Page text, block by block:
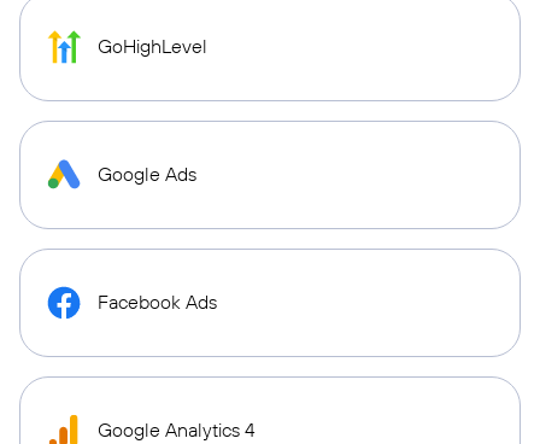
GoHighLevel
Google Ads
Facebook Ads
Google Analytics 4